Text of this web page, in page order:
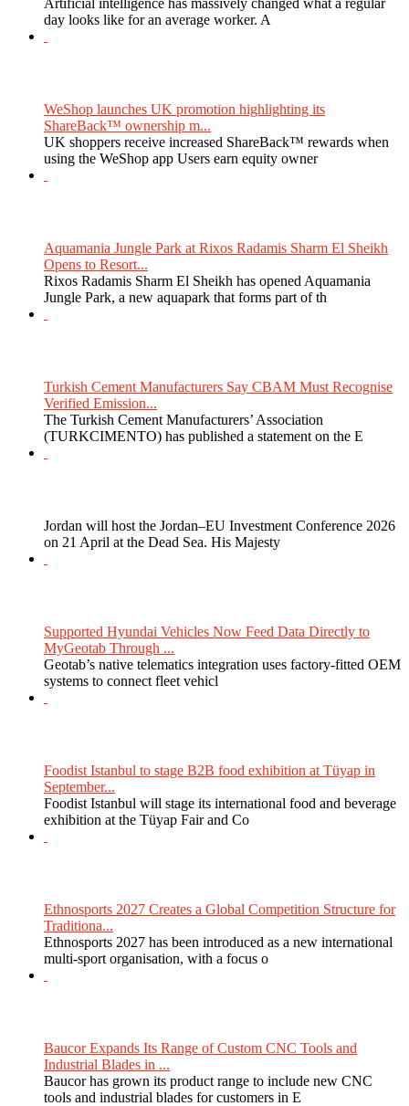
day looks like for an average worker. A
WeShop launches UK promotion highlighting its
ShareBack™ ownership m...
UK shoppers receive increased ShareBack™ rewards when
using the WeShop app Users earn equity owner
Aquamania Jungle Park at Rixos Radamis Sharm El Sheikh
Opens to Resort...
Rixos Radamis Sharm El Sheikh has opened Aquamania
Jungle Park, a new aquapark that forms part of th
Turkish Cement Manufacturers Say CBAM Must Recognise
Verified Emission...
The Turkish Cement Manufacturers’ Association
(TURKCIMENTO) has published a statement on the E
Jordan will host the Jordan–EU Investment Conference 2026
on 21 April at the Dead Sea. His Majesty
Supported Hyundai Vehicles Now Feed Data Directly to
MyGeotab Through ...
Geotab’s native telematics integration uses factory-fitted OEM
systems to connect fleet vehicl
Foodist Istanbul to stage B2B food exhibition at Tüyap in
September...
Foodist Istanbul will stage its international food and beverage
exhibition at the Tüyap Fair and Co
Ethnosports 2027 Creates a Global Competition Structure for
Traditiona...
Ethnosports 2027 has been introduced as a new international
multi-sport organisation, with a focus o
Baucor Expands Its Range of Custom CNC Tools and
Industrial Blades in ...
Baucor has grown its product range to include new CNC
tools and industrial blades for customers in E